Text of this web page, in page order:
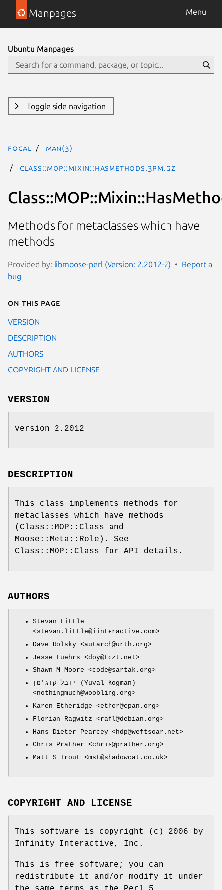
Manpages Menu
Ubuntu Manpages
Toggle side navigation
focal man(3)
Class::MOP::Mixin::HasMethods.3pm.gz
Methods for metaclasses which have
methods
Provided by: libmoose-perl (Version: 2.2012-2)
Report a
bug
On this page
VERSION
DESCRIPTION
AUTHORS
COPYRIGHT AND LICENSE
VERSION
version 2.2012
DESCRIPTION
This class implements methods for
metaclasses which have methods
(Class::MOP::Class and
Moose::Meta::Role). See
Class::MOP::Class for API details.
AUTHORS
Stevan Little
<stevan.little@iinteractive.com>
Dave Rolsky <autarch@urth.org>
Jesse Luehrs <doy@tozt.net>
Shawn M Moore <code@sartak.org>
יובל קוג'מן (Yuval Kogman)
<nothingmuch@woobling.org>
Karen Etheridge <ether@cpan.org>
Florian Ragwitz <rafl@debian.org>
Hans Dieter Pearcey <hdp@weftsoar.net>
Chris Prather <chris@prather.org>
Matt S Trout <mst@shadowcat.co.uk>
COPYRIGHT AND LICENSE
This software is copyright (c) 2006 by
Infinity Interactive, Inc.
This is free software; you can
redistribute it and/or modify it under